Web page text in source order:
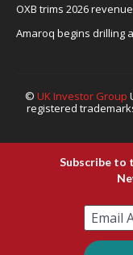
OXB trims 2026
Amaroq begins drilling
© UK Investor Group
registered